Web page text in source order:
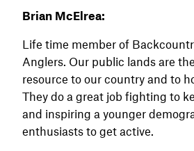
Brian McElrea:
Life time member of
Anglers. Our public lands are
resource to our country and to
They do a great job fighting to
and inspiring a younger
enthusiasts to get active.